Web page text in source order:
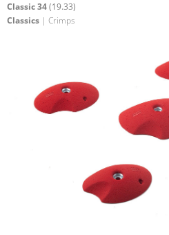
Classic 34(19.33)
Classics | Crimps